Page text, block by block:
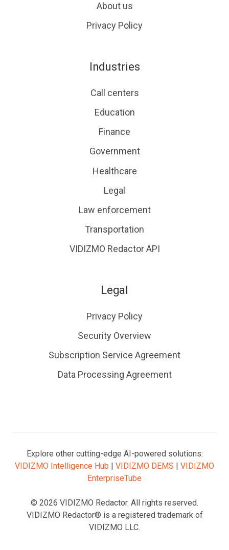
About us
Privacy Policy
Industries
Call centers
Education
Finance
Government
Healthcare
Legal
Law enforcement
Transportation
VIDIZMO Redactor API
Legal
Privacy Policy
Security Overview
Subscription Service Agreement
Data Processing Agreement
Explore other cutting-edge AI-powered solutions:
VIDIZMO Intelligence Hub
VIDIZMO DEMS
VIDIZMO
EnterpriseTube
© 2026 VIDIZMO Redactor. All rights reserved.
VIDIZMO Redactor® is a registered trademark of
VIDIZMO LLC.